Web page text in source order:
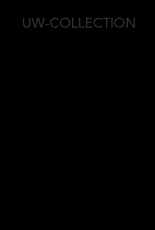
UW-COLLECTION